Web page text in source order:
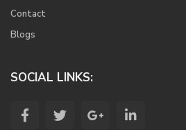
Contact
Blogs
SOCIAL LINKS: